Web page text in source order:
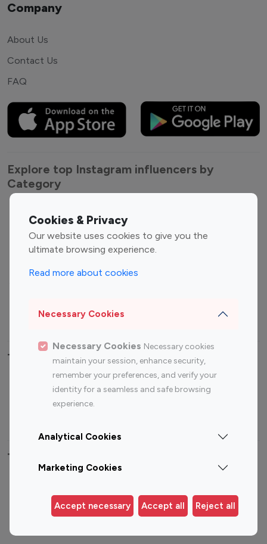
Cookies & Privacy
Our website uses cookies to give you the
ultimate browsing experience.
Read more about cookies
Necessary Cookies
Necessary Cookies Necessary cookies
maintain your session, enhance security,
remember your preferences, and verify your
identity for a seamless and safe browsing
experience.
Analytical Cookies
Marketing Cookies
Accept necessary Accept all Reject all
Company
About Us
Contact Us
FAQ
Explore top Instagram influencers by
Category
Entertainment
Influencers
Fashion Influencers
Finance Influencers
Travel Influencers
Top Most Followed Influencers By platform
Instagram
Top 200
Instagram
Top 100
Top 200
Top 100 Instagram Influencer By Country
Germany